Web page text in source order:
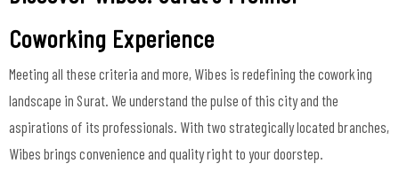
Coworking Experience
Meeting all these criteria and more, Wibes is redefining the coworking
landscape in Surat. We understand the pulse of this city and the
aspirations of its professionals. With two strategically located branches,
Wibes brings convenience and quality right to your doorstep.